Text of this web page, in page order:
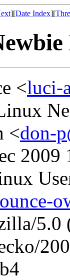
][Date Index][
<luci-
<don-
2009
5.0